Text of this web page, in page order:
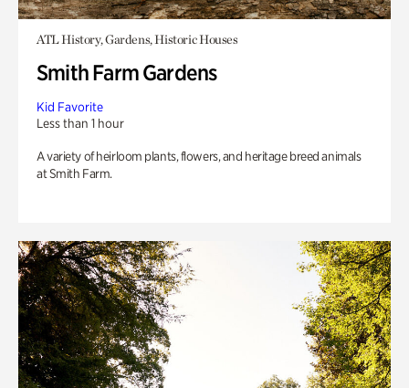
ATL History, Gardens, Historic Houses
Smith Farm Gardens
Kid Favorite
Less than 1 hour
A variety of heirloom plants, flowers, and heritage breed animals
at Smith Farm.